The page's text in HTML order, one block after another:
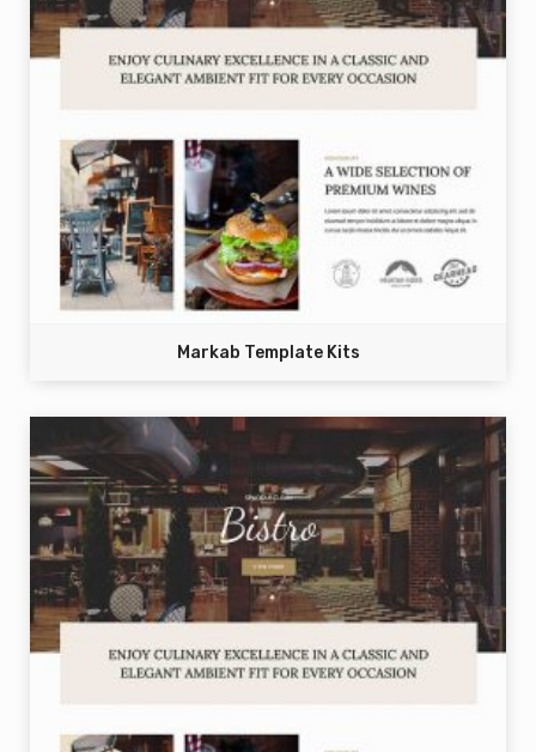
Markab Template Kits